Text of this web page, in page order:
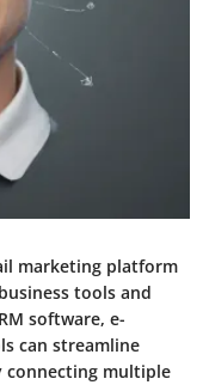
marketing platform
tools and
software, e-
can streamline
connecting multiple